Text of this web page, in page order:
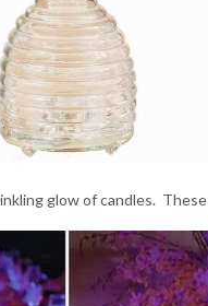
glow of candles.